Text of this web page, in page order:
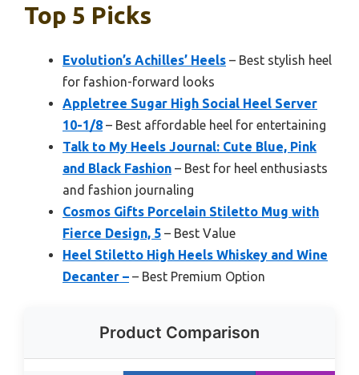
Top 5 Picks
Evolution’s Achilles’ Heels – Best stylish heel
for fashion-forward looks
Appletree Sugar High Social Heel Server
10-1/8 – Best affordable heel for entertaining
Talk to My Heels Journal: Cute Blue, Pink
and Black Fashion – Best for heel enthusiasts
and fashion journaling
Cosmos Gifts Porcelain Stiletto Mug with
Fierce Design, 5 – Best Value
Heel Stiletto High Heels Whiskey and Wine
Decanter – – Best Premium Option
Product Comparison